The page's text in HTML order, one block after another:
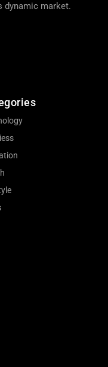
dynamic market.